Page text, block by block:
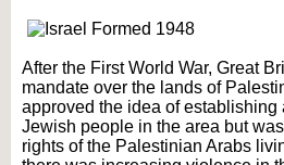
After the First World War, Great
mandate over the lands of
approved the idea of establishing
Jewish people in the area but
rights of the Palestinian Arabs